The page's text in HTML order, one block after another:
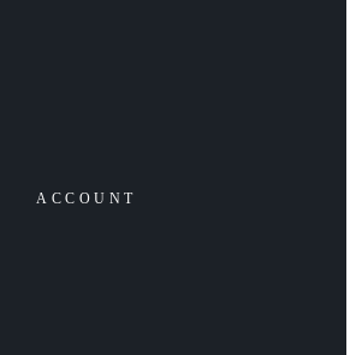
ACCOUNT